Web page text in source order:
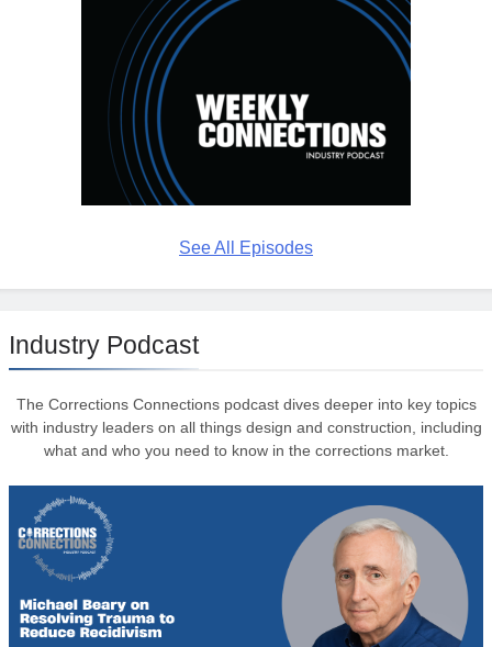
See All Episodes
Industry Podcast
The Corrections Connections podcast dives deeper into key topics
with industry leaders on all things design and construction, including
what and who you need to know in the corrections market.